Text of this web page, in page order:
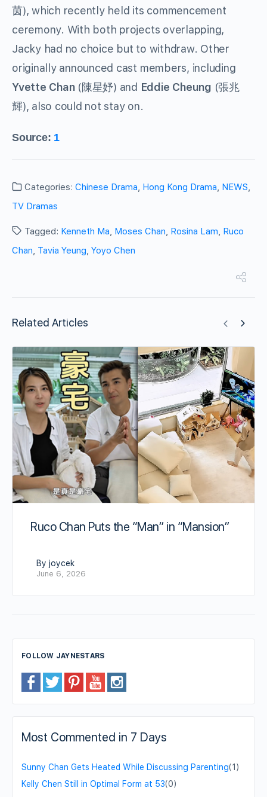
茵), which recently held its commencement
ceremony. With both projects overlapping,
Jacky had no choice but to withdraw. Other
originally announced cast members, including
Yvette Chan (陳星妤) and Eddie Cheung (張兆
輝), also could not stay on.
Source: 1
Categories: Chinese Drama, Hong Kong Drama, NEWS,
TV Dramas
Tagged: Kenneth Ma, Moses Chan, Rosina Lam, Ruco
Chan, Tavia Yeung, Yoyo Chen
Related Articles
Ruco Chan Puts the “Man” in “Mansion”
By joycek
June 6, 2026
FOLLOW JAYNESTARS
Most Commented in 7 Days
Sunny Chan Gets Heated While Discussing Parenting(1)
Kelly Chen Still in Optimal Form at 53(0)